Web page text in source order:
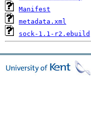
Manifest
metadata.xml
sock-1.1-r2.ebuild